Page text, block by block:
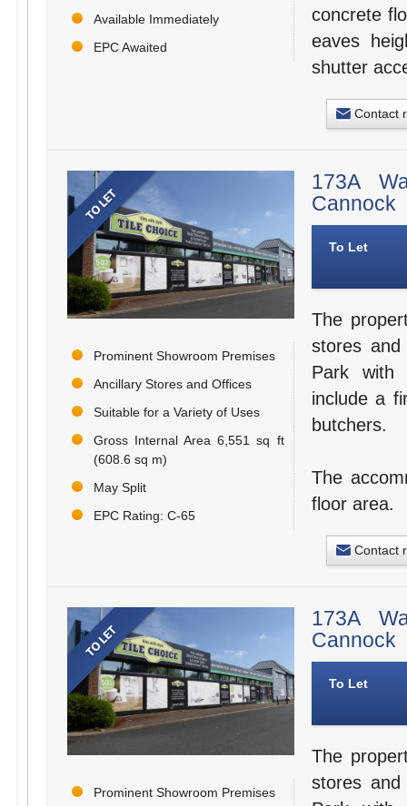
Available Immediately
EPC Awaited
concrete
eaves
shutter
Contact
Prominent Showroom Premises
Ancillary Stores and Offices
Suitable for a Variety of Uses
Gross Internal Area 6,551 sq ft
(608.6 sq m)
May Split
EPC Rating: C-65
173A
Cannock
To Let
The
stores
Park with
include a
butchers.
The
floor area.
Contact
Prominent Showroom Premises
173A
Cannock
To Let
The
stores